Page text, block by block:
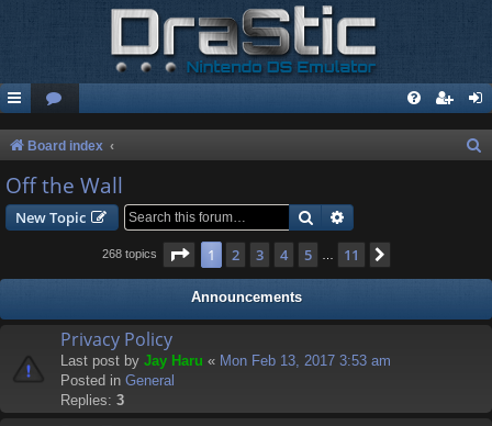
Board index
Off the Wall
New Topic Search
268 topics Page 1of 11
1 2 3 4 5 11
Announcements
Privacy Policy
Last post by Jay Haru « Mon Feb 13, 2017 3:53 am
Posted in General
Replies: 3